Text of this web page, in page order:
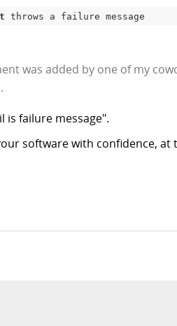
was added by one of my
is failure message".
software with confidence, at